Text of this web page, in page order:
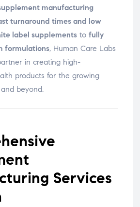
manufacturing
turnaround times and low
label supplements to fully
formulations, Human Care Labs
in creating high-
products for the growing
beyond.
Services